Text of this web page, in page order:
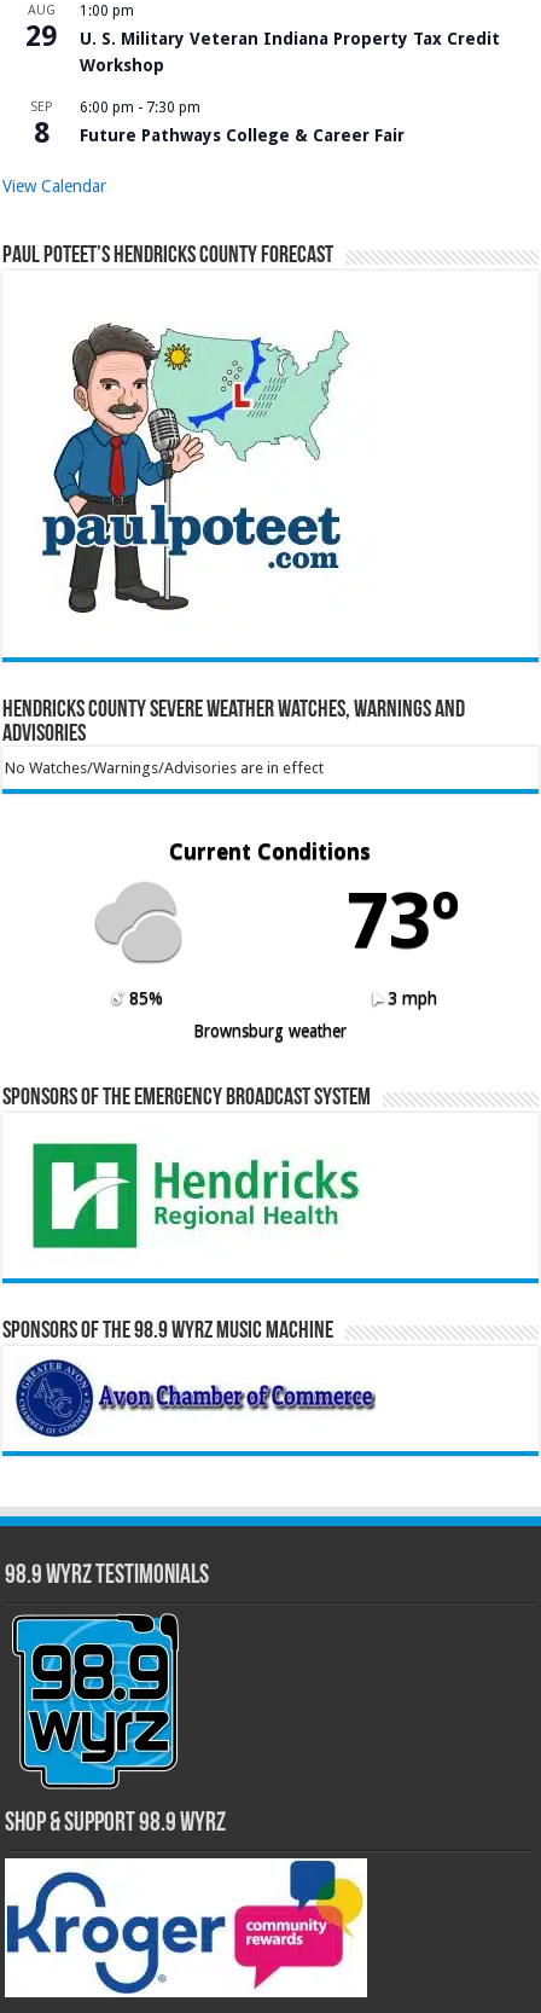
AUG
29
1:00 pm
U. S. Military Veteran Indiana Property Tax Credit
Workshop
SEP
8
6:00 pm - 7:30 pm
Future Pathways College & Career Fair
View Calendar
Paul Poteet’s Hendricks County Forecast
Hendricks County Severe Weather Watches, Warnings and
Advisories
No Watches/Warnings/Advisories are in effect
Current Conditions
73º
85%
3 mph
Brownsburg weather
Sponsors of the Emergency Broadcast System
Sponsors of the 98.9 WYRZ Music Machine
98.9 WYRZ Testimonials
Shop & Support 98.9 WYRZ